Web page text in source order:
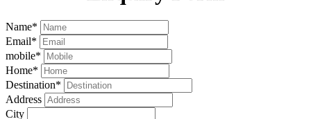
Name*
Email*
mobile*
Home*
Destination*
Address
City